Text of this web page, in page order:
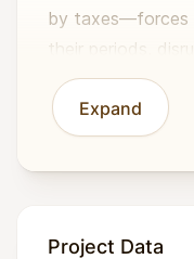
by taxes—forces
their periods,
exposing them
Additionally, a
performance,
Expand
Project Data